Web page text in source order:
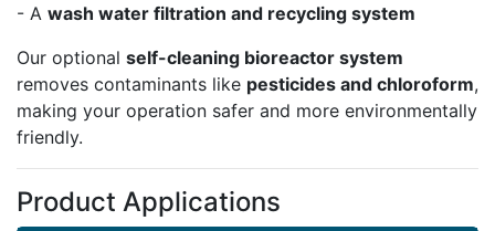
- A wash water filtration and recycling system
Our optional self-cleaning bioreactor system
removes contaminants like pesticides and chloroform,
making your operation safer and more environmentally
friendly.
Product Applications